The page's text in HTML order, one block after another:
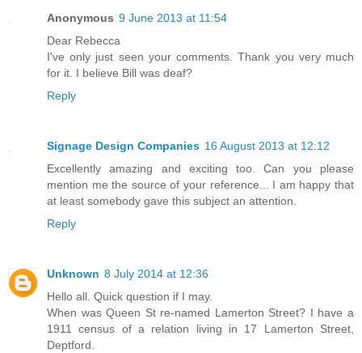
Anonymous 9 June 2013 at 11:54
Dear Rebecca
I've only just seen your comments. Thank you very much
for it. I believe Bill was deaf?
Reply
Signage Design Companies 16 August 2013 at 12:12
Excellently amazing and exciting too. Can you please
mention me the source of your reference... I am happy that
at least somebody gave this subject an attention.
Reply
Unknown 8 July 2014 at 12:36
Hello all. Quick question if I may.
When was Queen St re-named Lamerton Street? I have a
1911 census of a relation living in 17 Lamerton Street,
Deptford.